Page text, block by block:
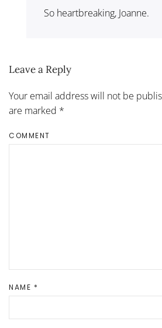
So heartbreaking, Joanne.
Leave a Reply
Your email address will not be
are marked *
COMMENT
NAME *